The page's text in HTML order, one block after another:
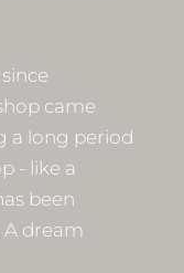
came
a long period
- like a
been
dream